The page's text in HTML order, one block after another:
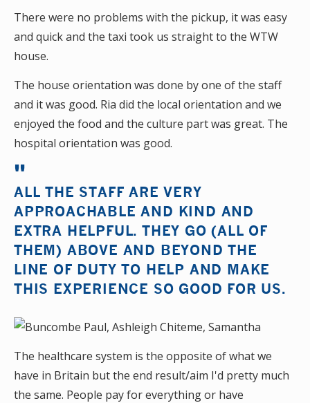
There were no problems with the pickup, it was easy
and quick and the taxi took us straight to the WTW
house.
The house orientation was done by one of the staff
and it was good. Ria did the local orientation and we
enjoyed the food and the culture part was great. The
hospital orientation was good.
ALL THE STAFF ARE VERY
APPROACHABLE AND KIND AND
EXTRA HELPFUL. THEY GO (ALL OF
THEM) ABOVE AND BEYOND THE
LINE OF DUTY TO HELP AND MAKE
THIS EXPERIENCE SO GOOD FOR US.
The healthcare system is the opposite of what we
have in Britain but the end result/aim I'd pretty much
the same. People pay for everything or have